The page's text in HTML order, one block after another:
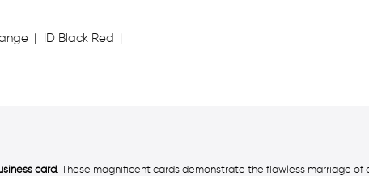
ID Black Red
card. These magnificent cards demonstrate the flawless marriage